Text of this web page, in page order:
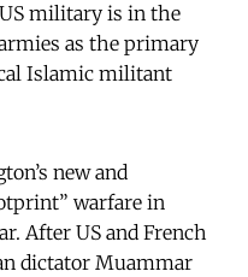
military is in the
as the primary
Islamic militant
new and
warfare in
After US and French
dictator Muammar